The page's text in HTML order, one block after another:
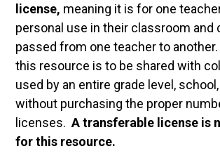
license, meaning it is for one
personal use in their classroom and
passed from one teacher to
this resource is to be shared with
used by an entire grade level,
without purchasing the proper
licenses.A transferable license is
for this resource.